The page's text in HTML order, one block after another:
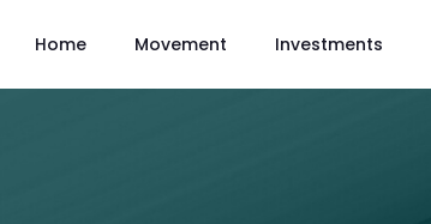
Home Movement Investments